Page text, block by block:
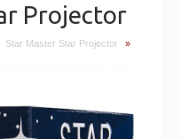
Projector
Star Master Star Projector »